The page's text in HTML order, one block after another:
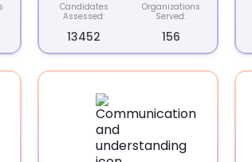
Candidates
Assessed:
13452
Organizations
Served:
156